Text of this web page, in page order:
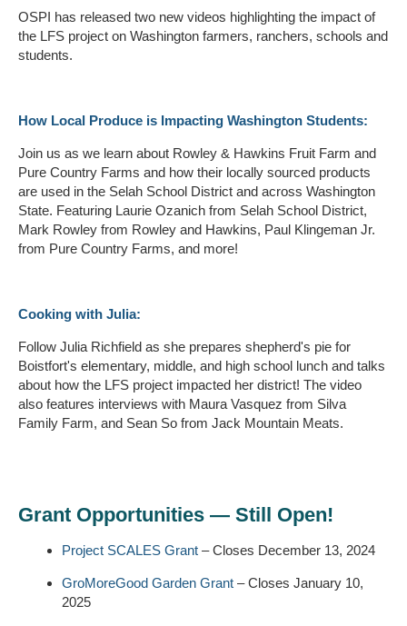
OSPI has released two new videos highlighting the impact of
the LFS project on Washington farmers, ranchers, schools and
students.
How Local Produce is Impacting Washington Students:
Join us as we learn about Rowley & Hawkins Fruit Farm and
Pure Country Farms and how their locally sourced products
are used in the Selah School District and across Washington
State. Featuring Laurie Ozanich from Selah School District,
Mark Rowley from Rowley and Hawkins, Paul Klingeman Jr.
from Pure Country Farms, and more!
Cooking with Julia:
Follow Julia Richfield as she prepares shepherd's pie for
Boistfort's elementary, middle, and high school lunch and talks
about how the LFS project impacted her district! The video
also features interviews with Maura Vasquez from Silva
Family Farm, and Sean So from Jack Mountain Meats.
Grant Opportunities — Still Open!
Project SCALES Grant – Closes December 13, 2024
GroMoreGood Garden Grant – Closes January 10,
2025